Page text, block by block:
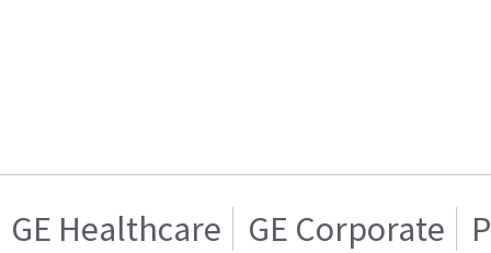
GE Healthcare GE Corporate